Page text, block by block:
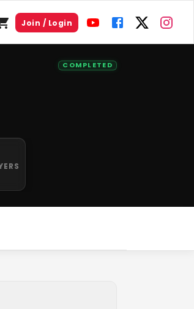
Join / Login
COMPLETED